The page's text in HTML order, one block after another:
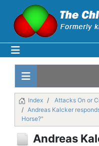
Index
Attacks On or
Andreas Kalcker
Horse?"
Andreas